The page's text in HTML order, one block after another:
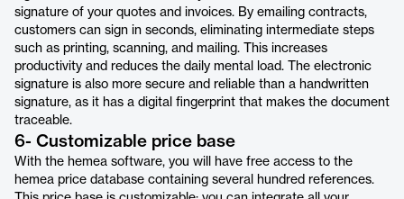
signature of your quotes and invoices. By emailing contracts,
customers can sign in seconds, eliminating intermediate steps
such as printing, scanning, and mailing. This increases
productivity and reduces the daily mental load. The electronic
signature is also more secure and reliable than a handwritten
signature, as it has a digital fingerprint that makes the document
traceable.
6- Customizable price base
With the hemea software, you will have free access to the
hemea price database containing several hundred references.